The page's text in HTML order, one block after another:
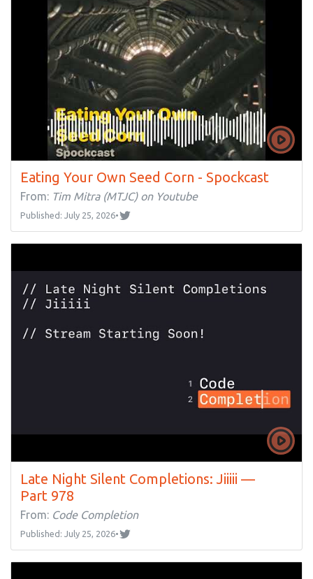
Eating Your Own Seed Corn - Spockcast
From: Tim Mitra (MTJC) on Youtube
Published: July 25, 2026•
Late Night Silent Completions: Jiiiii —
Part 978
From: Code Completion
Published: July 25, 2026•